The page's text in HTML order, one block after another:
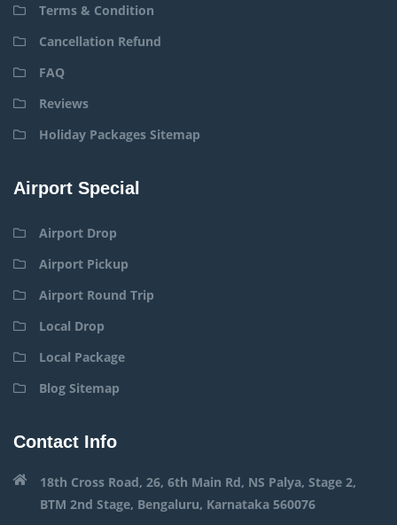
Terms & Condition
Cancellation Refund
FAQ
Reviews
Holiday Packages Sitemap
Airport Special
Airport Drop
Airport Pickup
Airport Round Trip
Local Drop
Local Package
Blog Sitemap
Contact Info
18th Cross Road, 26, 6th Main Rd, NS Palya, Stage 2,
BTM 2nd Stage, Bengaluru, Karnataka 560076